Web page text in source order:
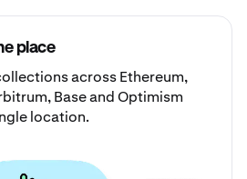
place
across Ethereum,
Base and Optimism
location.